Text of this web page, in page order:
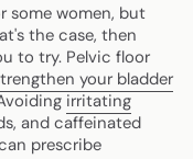
some women, but
the case, then
to try. Pelvic floor
your bladder
irritating
and caffeinated
prescribe